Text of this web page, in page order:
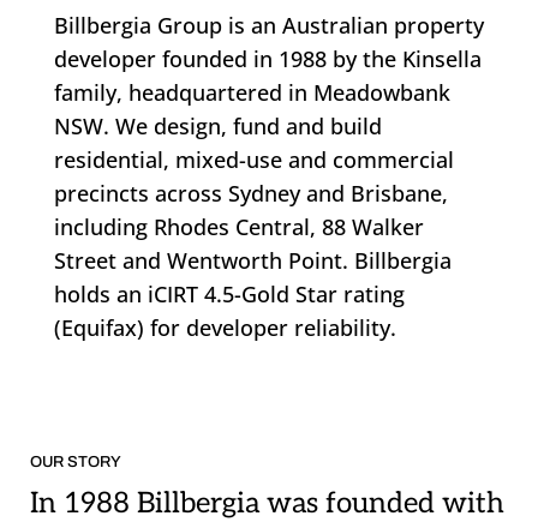
Billbergia Group is an Australian property
developer founded in 1988 by the Kinsella
family, headquartered in Meadowbank
NSW. We design, fund and build
residential, mixed-use and commercial
precincts across Sydney and Brisbane,
including Rhodes Central, 88 Walker
Street and Wentworth Point. Billbergia
holds an iCIRT 4.5-Gold Star rating
(Equifax) for developer reliability.
OUR STORY
In 1988 Billbergia was founded with